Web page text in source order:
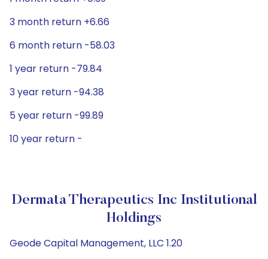
3 month return +6.66
6 month return -58.03
1 year return -79.84
3 year return -94.38
5 year return -99.89
10 year return -
Dermata Therapeutics Inc Institutional
Holdings
Geode Capital Management, LLC 1.20